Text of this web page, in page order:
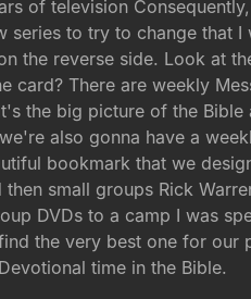
of television
series to try to change that
the reverse side. Look at
card? There are weekly
the big picture of the
also gonna have a
bookmark that we
small groups Rick
DVDs to a camp I was
the very best one for our
time in the Bible.